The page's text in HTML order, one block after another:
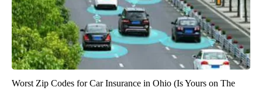
Worst Zip Codes for Car Insurance in Ohio (Is Yours on The